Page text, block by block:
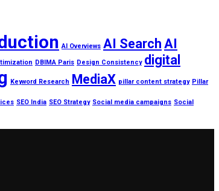
AI Overviews AI Search AI
DBIMA Paris Design Consistency digital
Keyword Research MediaX pillar content strategy Pillar
SEO India SEO Strategy Social media campaigns Social